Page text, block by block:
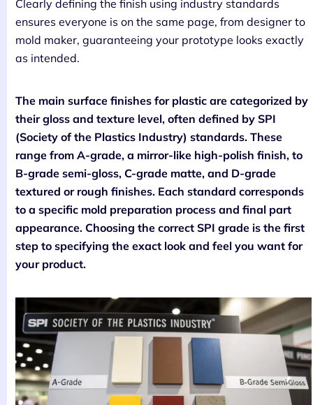
Clearly defining the finish using industry standards
ensures everyone is on the same page, from designer to
mold maker, guaranteeing your prototype looks exactly
as intended.
The main surface finishes for plastic are categorized by
their gloss and texture level, often defined by SPI
(Society of the Plastics Industry) standards. These
range from A-grade, a mirror-like high-polish finish, to
B-grade semi-gloss, C-grade matte, and D-grade
textured or rough finishes. Each standard corresponds
to a specific mold preparation process and final part
appearance. Choosing the correct SPI grade is the first
step to specifying the exact look and feel you want for
your product.